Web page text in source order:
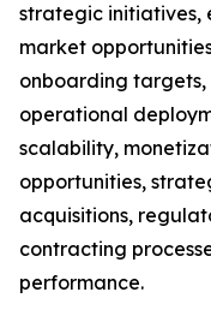
strategic initiatives,
market
onboarding
operational
scalability,
opportunities,
acquisitions,
contracting
performance.